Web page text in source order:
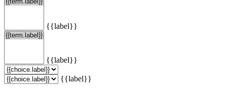
{{label}}
{{label}}
{{label}}